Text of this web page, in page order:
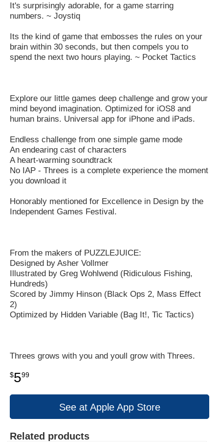
It's surprisingly adorable, for a game starring
numbers. ~ Joystiq
Its the kind of game that embosses the rules on your
brain within 30 seconds, but then compels you to
spend the next two hours playing. ~ Pocket Tactics
Explore our little games deep challenge and grow your
mind beyond imagination. Optimized for iOS8 and
human brains. Universal app for iPhone and iPads.
Endless challenge from one simple game mode
An endearing cast of characters
A heart-warming soundtrack
No IAP - Threes is a complete experience the moment
you download it
Honorably mentioned for Excellence in Design by the
Independent Games Festival.
From the makers of PUZZLEJUICE:
Designed by Asher Vollmer
Illustrated by Greg Wohlwend (Ridiculous Fishing,
Hundreds)
Scored by Jimmy Hinson (Black Ops 2, Mass Effect
2)
Optimized by Hidden Variable (Bag It!, Tic Tactics)
Threes grows with you and youll grow with Threes.
$599
See at Apple App Store
Related products